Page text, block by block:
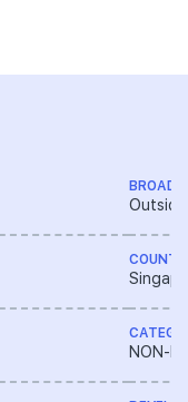
BROAD
NON-